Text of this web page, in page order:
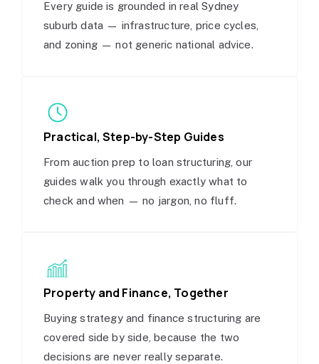
Every guide is grounded in real Sydney
suburb data — infrastructure, price cycles,
and zoning — not generic national advice.
Practical, Step-by-Step Guides
From auction prep to loan structuring, our
guides walk you through exactly what to
check and when — no jargon, no fluff.
Property and Finance, Together
Buying strategy and finance structuring are
covered side by side, because the two
decisions are never really separate.